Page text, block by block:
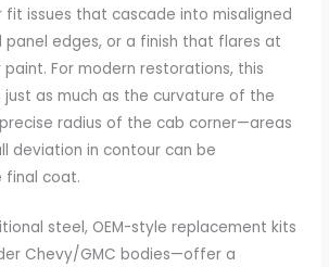
fit issues that cascade into misaligned
panel edges, or a finish that flares at
For modern restorations, this
as much as the curvature of the
radius of the cab corner—areas
deviation in contour can be
final coat.
steel, OEM-style replacement kits
Chevy/GMC bodies—offer a